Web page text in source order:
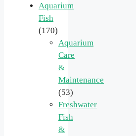
Aquarium
Fish
(170)
Aquarium
Care
&
Maintenance
(53)
Freshwater
Fish
&